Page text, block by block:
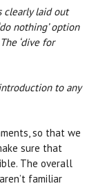
clearly laid out
nothing’ option
‘dive for
to any
so that we
sure that
The overall
familiar